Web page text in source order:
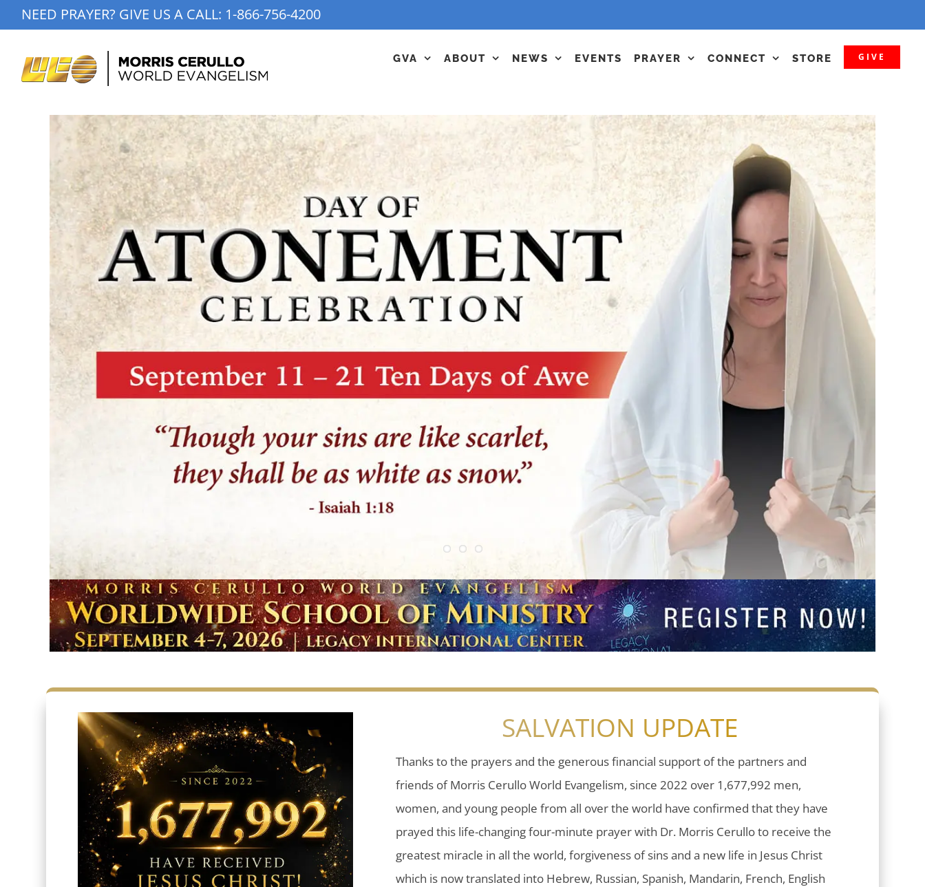
to
NEED PRAYER? GIVE US A CALL: 1-866-756-4200
GVA ABOUT NEWS EVENTS PRAYER CONNECT STORE GIVE
SALVATION UPDATE
Thanks to the prayers and the generous financial support of the partners and
friends of Morris Cerullo World Evangelism, since 2022 over 1,677,992 men,
women, and young people from all over the world have confirmed that they have
prayed this life-changing four-minute prayer with Dr. Morris Cerullo to receive the
greatest miracle in all the world, forgiveness of sins and a new life in Jesus Christ
which is now translated into Hebrew, Russian, Spanish, Mandarin, French, English